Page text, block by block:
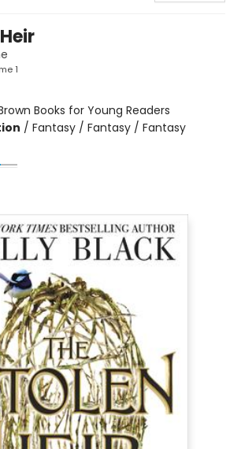
1
Books for Young Readers
/ Fantasy / Fantasy / Fantasy